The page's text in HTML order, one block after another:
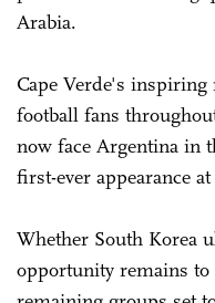
Arabia.
Cape Verde's
football fans
now face Argentina in
first-ever appearance
Whether South Korea
opportunity remains